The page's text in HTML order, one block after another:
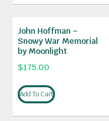
John Hoffman –
Snowy War Memorial
by Moonlight
$175.00
Add To Cart